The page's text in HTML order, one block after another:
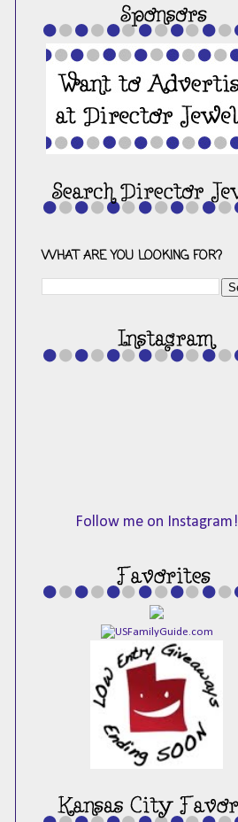
WHAT ARE YOU LOOKING FOR?
Follow me on Instagram!